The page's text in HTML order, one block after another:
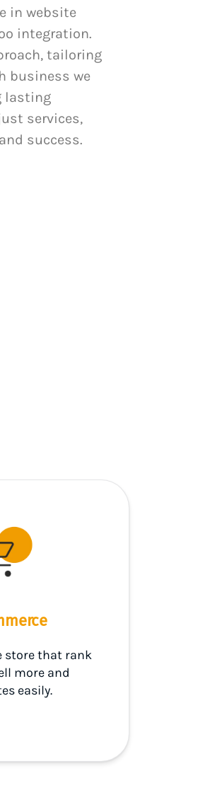
in website
integration.
tailoring
business we
lasting
services,
success.
store that rank
more and
easily.